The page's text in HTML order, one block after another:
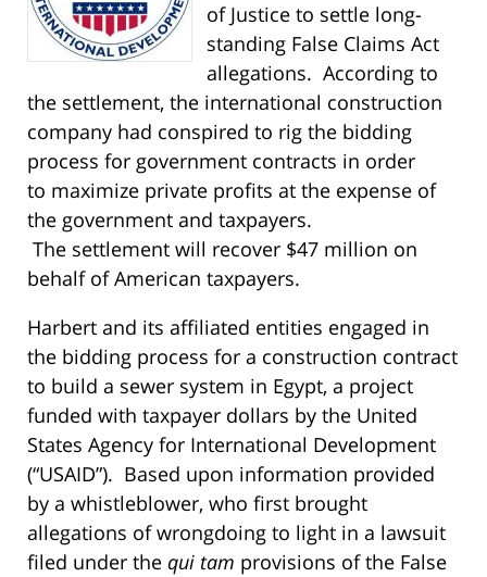
of Justice to settle long-
standing False Claims Act
allegations. According to
the settlement, the international construction
company had conspired to rig the bidding
process for government contracts in order
to maximize private profits at the expense of
the government and taxpayers.
The settlement will recover $47 million on
behalf of American taxpayers.
Harbert and its affiliated entities engaged in
the bidding process for a construction contract
to build a sewer system in Egypt, a project
funded with taxpayer dollars by the United
States Agency for International Development
(“USAID”). Based upon information provided
by a whistleblower, who first brought
allegations of wrongdoing to light in a lawsuit
filed under the qui tam provisions of the False